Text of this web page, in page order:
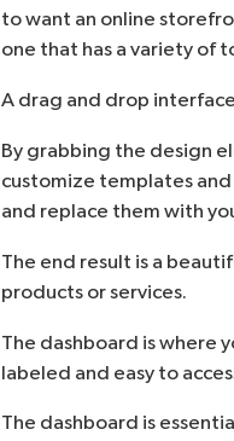
to want an online
one that has a variety of
A drag and drop
By grabbing the design
customize templates
and replace them with
The end result is a
products or services.
The dashboard is where
labeled and easy to
The dashboard is